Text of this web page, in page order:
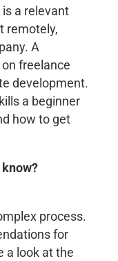
a relevant
remotely,
A
freelance
development.
a beginner
how to get
process.
for
a look at the